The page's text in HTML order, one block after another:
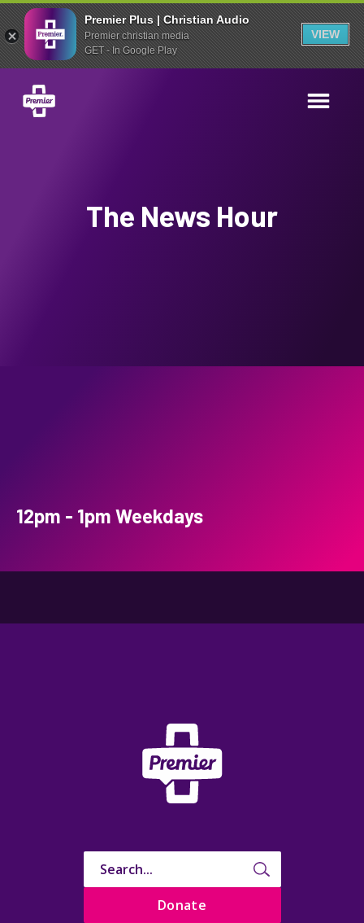
Premier Plus | Christian Audio
Premier christian media
GET - In Google Play
VIEW
The News Hour
12pm - 1pm Weekdays
Donate